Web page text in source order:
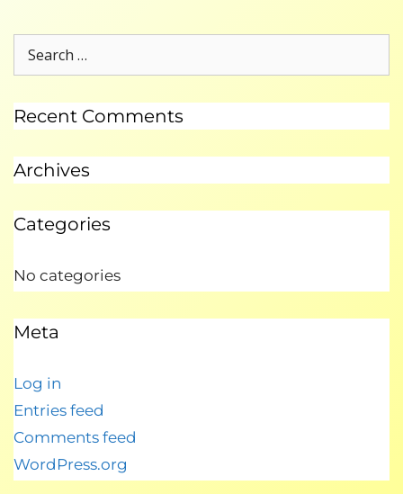
Recent Comments
Archives
Categories
No categories
Meta
Log in
Entries feed
Comments feed
WordPress.org